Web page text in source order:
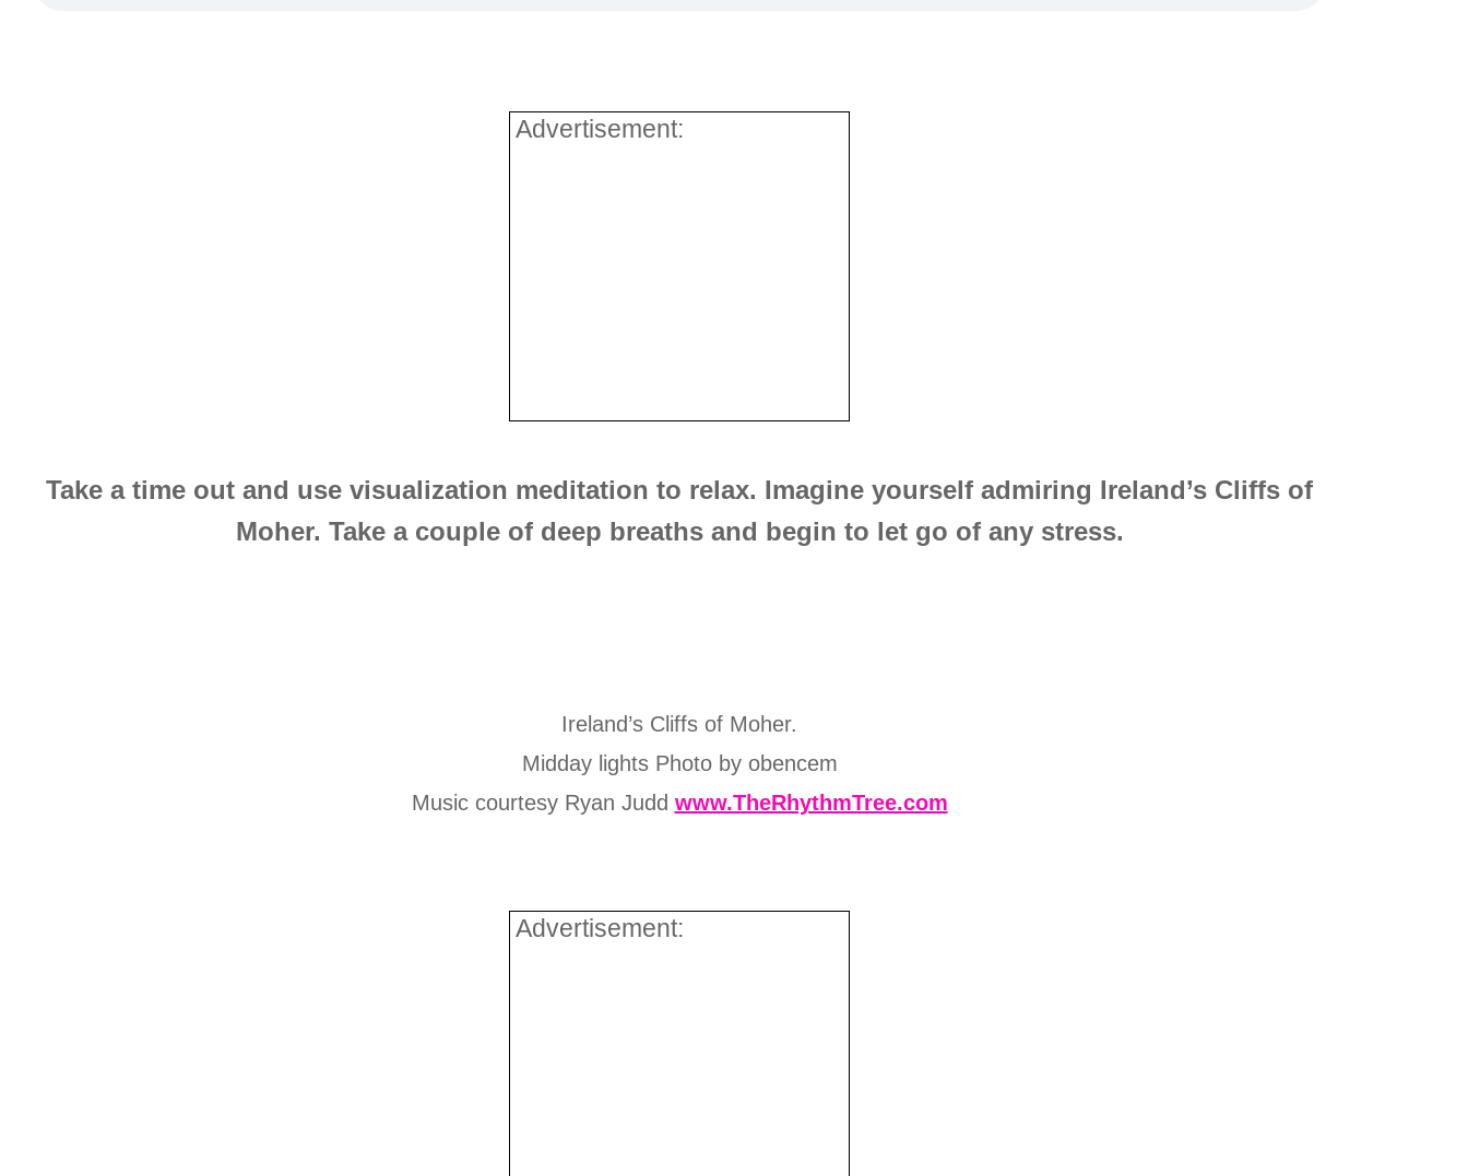
Advertisement:
Take a time out and use visualization meditation to relax. Imagine yourself admiring Ireland’s Cliffs of
Moher. Take a couple of deep breaths and begin to let go of any stress.
Ireland’s Cliffs of Moher.
Midday lights Photo by obencem
Music courtesy Ryan Judd www.TheRhythmTree.com
Advertisement: